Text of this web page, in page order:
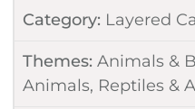
Category: Layered
Themes: Animals &
Animals, Reptiles &